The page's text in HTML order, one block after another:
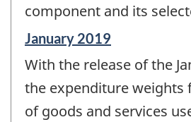
component and its
Reference
of
change
January 2019
With the release of the
the expenditure weights
of goods and services